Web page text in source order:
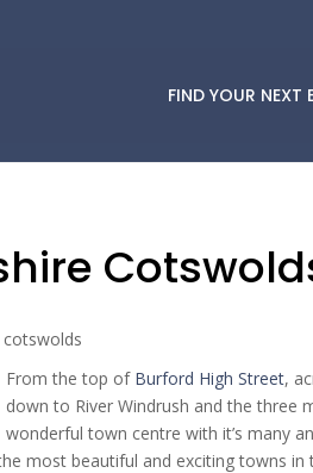
FIND YOUR NEXT
From the top of Burford High Street,
down to River Windrush and the three
wonderful town centre with it’s many
most beautiful and exciting towns